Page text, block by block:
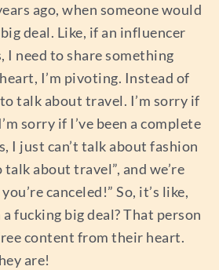
ago, when someone would
deal. Like, if an influencer
I need to share something
I’m pivoting. Instead of
talk about travel. I’m sorry if
sorry if I’ve been a complete
I just can’t talk about fashion
about travel”, and we’re
canceled!” So, it’s like,
fucking big deal? That person
content from their heart.
are!